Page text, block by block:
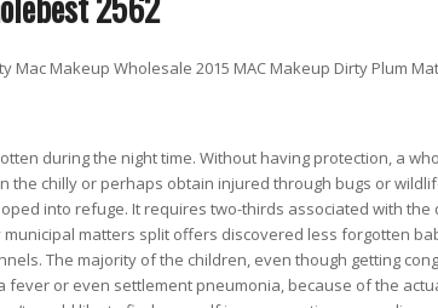
Mac Makeup Wholesale 2015 MAC Makeup Dirty Plum
during the night time. Without having protection, a
the chilly or perhaps obtain injured through bugs or
into refuge. It requires two-thirds associated with
municipal matters split offers discovered less forgotten
The majority of the children, even though getting
fever or even settlement pneumonia, because of the